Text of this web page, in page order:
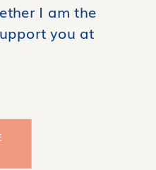
I am the
you at